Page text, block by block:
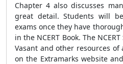
Chapter 4 also discusses
great detail. Students will
exams once they have
in the NCERT Book. The
Vasant and other resources
on the Extramarks website